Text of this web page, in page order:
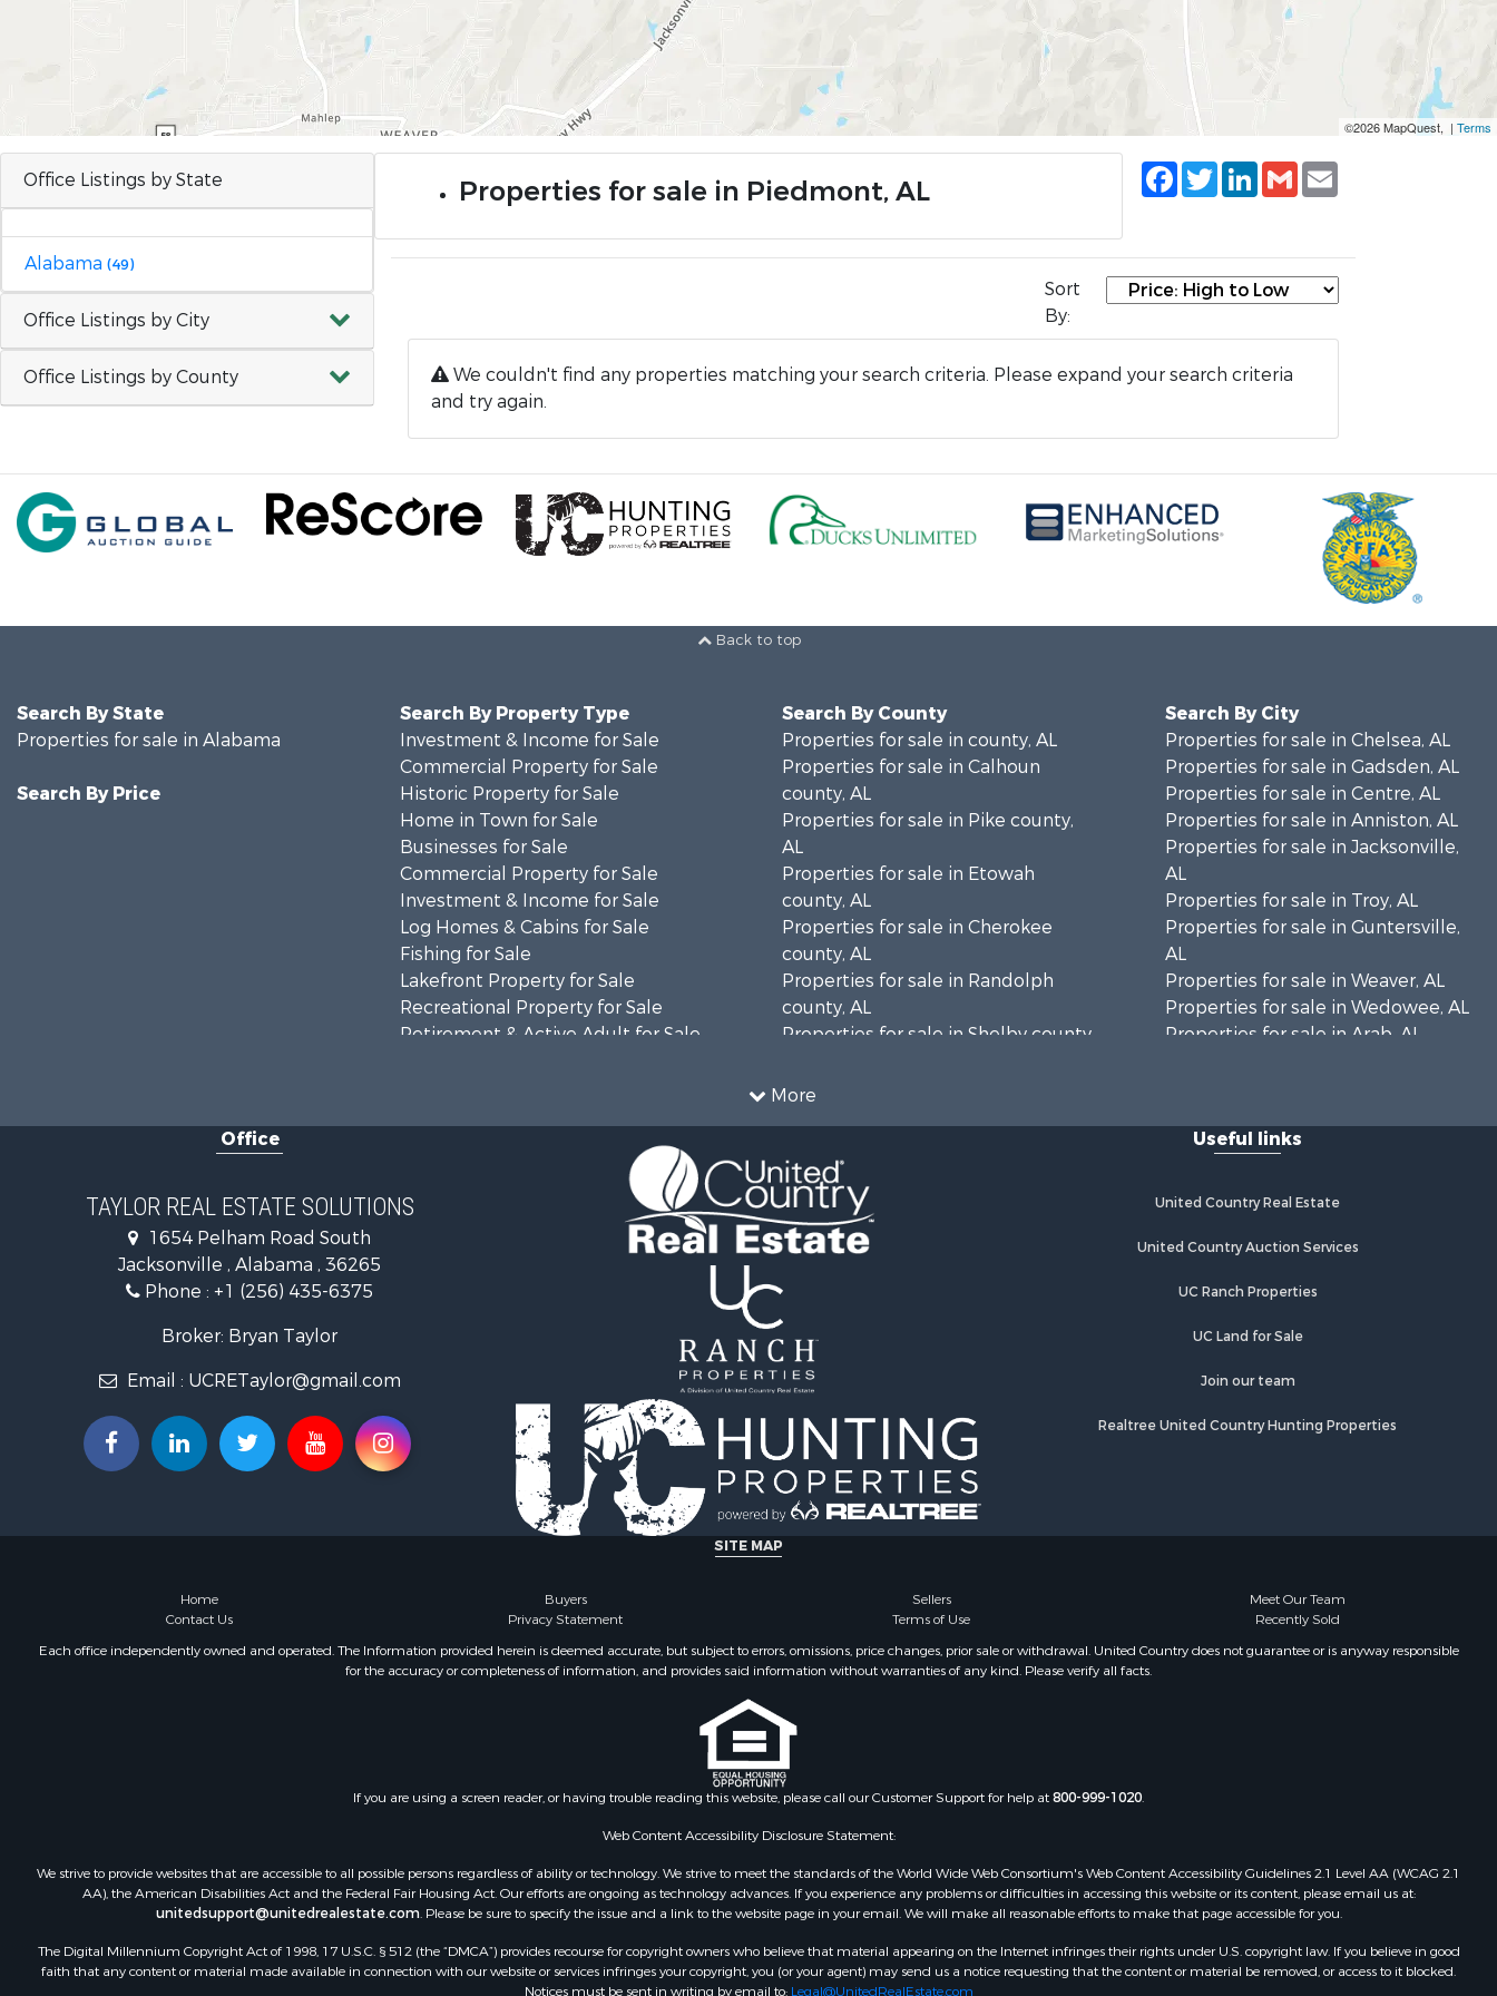
©2026 MapQuest, | Terms
Office Listings by State
Alabama (49)
Office Listings by City
Office Listings by County
Properties for sale in Piedmont, AL
Facebook
TwitterLinkedIn
Gmail
Sort
By:
We couldn't find any properties matching your search criteria. Please expand your search criteria
and try again.
Back to top
More
Search By State
Properties for sale in Alabama
Search By Price
Search By Property Type
Investment & Income for Sale
Commercial Property for Sale
Historic Property for Sale
Home in Town for Sale
Businesses for Sale
Commercial Property for Sale
Investment & Income for Sale
Log Homes & Cabins for Sale
Fishing for Sale
Lakefront Property for Sale
Recreational Property for Sale
Retirement & Active Adult for Sale
RV Parks & Mobile Homes for Sale
Commercial Property for Sale
Land for Sale
Oil & Gas for Sale
Restaurant & Bar for Sale
Commercial Property for Sale
Investment & Income for Sale
Storage for Sale
Search By County
Properties for sale in county, AL
Properties for sale in Calhoun
county, AL
Properties for sale in Pike county,
AL
Properties for sale in Etowah
county, AL
Properties for sale in Cherokee
county, AL
Properties for sale in Randolph
county, AL
Properties for sale in Shelby county,
Properties for sale in Marshall
Search By City
Properties for sale in Chelsea, AL
Properties for sale in Gadsden, AL
Properties for sale in Centre, AL
Properties for sale in Anniston, AL
Properties for sale in Jacksonville,
AL
Properties for sale in Troy, AL
Properties for sale in Guntersville,
AL
Properties for sale in Weaver, AL
Properties for sale in Wedowee, AL
Properties for sale in Arab, AL
Office
TAYLOR REAL ESTATE SOLUTIONS
1654 Pelham Road South
Jacksonville , Alabama , 36265
Phone : +1 (256) 435-6375
Broker: Bryan Taylor
Email : UCRETaylor@gmail.com
Useful links
United Country Real Estate
United Country Auction Services
UC Ranch Properties
UC Land for Sale
Join our team
Realtree United Country Hunting Properties
SITE MAP
Home Buyers Sellers
Meet Our Team
Contact Us
Privacy Statement Terms of Use
Recently Sold
Each office independently owned and operated. The Information provided herein is deemed accurate, but subject to errors, omissions, price changes, prior sale or withdrawal. United Country does not guarantee or is anyway responsible
for the accuracy or completeness of information, and provides said information without warranties of any kind. Please verify all facts.
If you are using a screen reader, or having trouble reading this website, please call our Customer Support for help at800-999-1020.
Web Content Accessibility Disclosure Statement:
We strive to provide websites that are accessible to all possible persons regardless of ability or technology. We strive to meet the standards of the World Wide Web Consortium's Web Content Accessibility Guidelines 2.1 Level AA (WCAG 2.1
AA), the American Disabilities Act and the Federal Fair Housing Act. Our efforts are ongoing as technology advances. If you experience any problems or difficulties in accessing this website or its content, please email us at:
unitedsupport@unitedrealestate.com. Please be sure to specify the issue and a link to the website page in your email. We will make all reasonable efforts to make that page accessible for you.
The Digital Millennium Copyright Act of 1998, 17 U.S.C. § 512 (the “DMCA”) provides recourse for copyright owners who believe that material appearing on the Internet infringes their rights under U.S. copyright law. If you believe in good
faith that any content or material made available in connection with our website or services infringes your copyright, you (or your agent) may send us a notice requesting that the content or material be removed, or access to it blocked.
Notices must be sent in writing by email to: Legal@UnitedRealEstate.com